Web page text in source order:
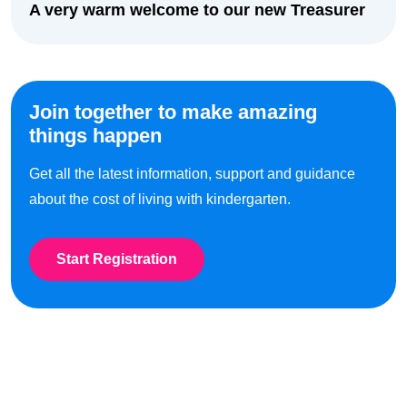
A very warm welcome to our new Treasurer
Join together to make amazing
things happen
Get all the latest information, support and guidance
about the cost of living with kindergarten.
Start Registration